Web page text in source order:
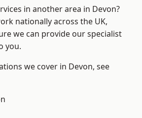
in another area in Devon?
nationally across the UK,
we can provide our specialist
you.
we cover in Devon, see